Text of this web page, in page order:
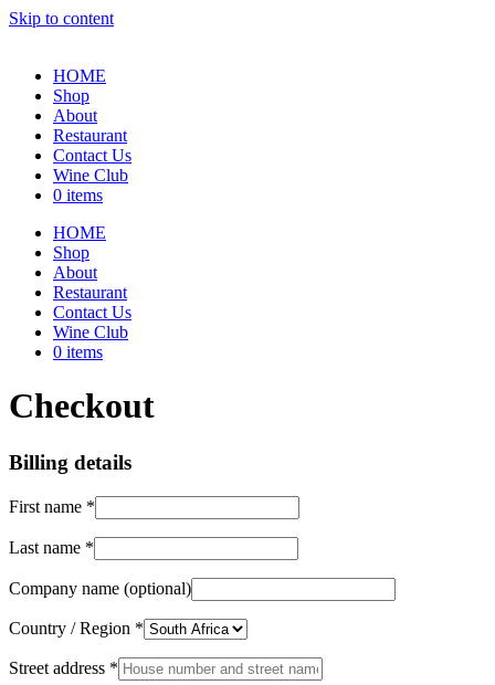
Skip to content
HOME
Shop
About
Restaurant
Contact Us
Wine Club
0 items
HOME
Shop
About
Restaurant
Contact Us
Wine Club
0 items
Checkout
Billing details
First name *
Last name *
Company name (optional)
Country / Region *
Street address *